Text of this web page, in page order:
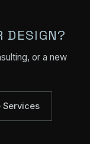
DESIGN?
or a new
Services